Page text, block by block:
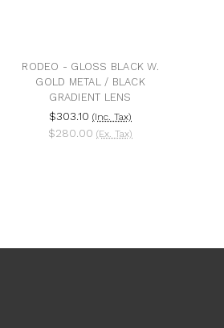
RODEO - GLOSS BLACK W.
GOLD METAL / BLACK
GRADIENT LENS
$303.10 (Inc. Tax)
$280.00 (Ex. Tax)